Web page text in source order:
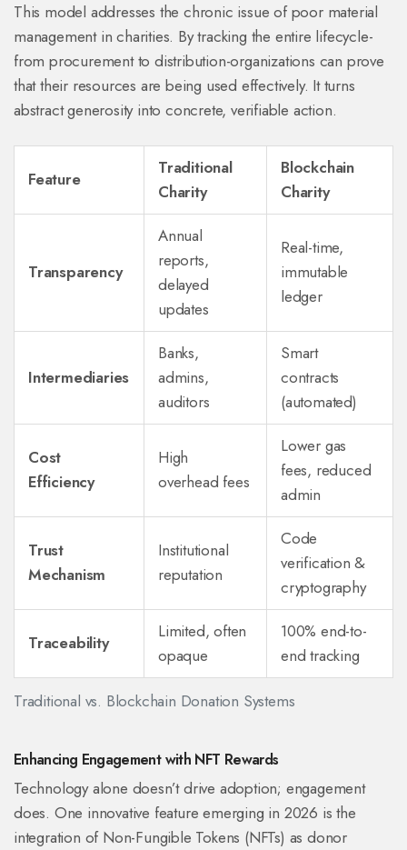
This model addresses the chronic issue of poor material
management in charities. By tracking the entire lifecycle-
from procurement to distribution-organizations can prove
that their resources are being used effectively. It turns
abstract generosity into concrete, verifiable action.
Traditional vs. Blockchain Donation Systems
Feature
Traditional
Charity
Blockchain
Charity
Transparency
Annual
reports,
delayed
updates
Real-time,
immutable
ledger
Intermediaries
Banks,
admins,
auditors
Smart
contracts
(automated)
Cost
Efficiency
High
overhead fees
Lower gas
fees, reduced
admin
Trust
Mechanism
Institutional
reputation
Code
verification &
cryptography
Traceability
Limited, often
opaque
100% end-to-
end tracking
Enhancing Engagement with NFT Rewards
Technology alone doesn’t drive adoption; engagement
does. One innovative feature emerging in 2026 is the
integration of Non-Fungible Tokens (NFTs) as donor